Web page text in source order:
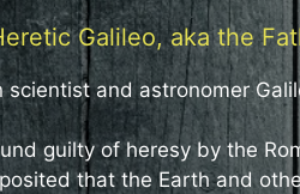
Galileo, aka the
scientist and astronomer
guilty of heresy by the
that the Earth and